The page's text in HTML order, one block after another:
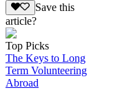
Save this
article?
Top Picks
The Keys to Long
Term Volunteering
Abroad